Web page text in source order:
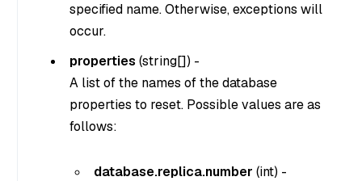
specified name. Otherwise, exceptions will
occur.
properties (string[]) -
A list of the names of the database
properties to reset. Possible values are as
follows:
database.replica.number (int) -